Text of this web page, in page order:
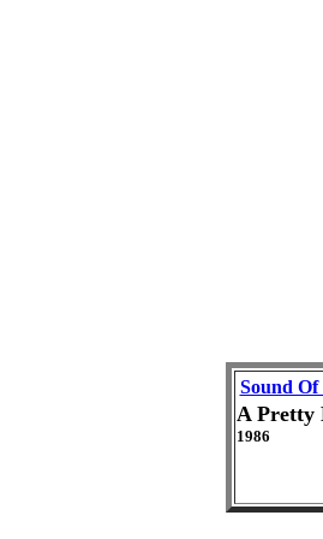
Sound Of
A Pretty
1986